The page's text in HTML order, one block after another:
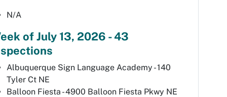
N/A
of July 13, 2026 - 43
Albuquerque Sign Language Academy - 140
Tyler Ct NE
Balloon Fiesta - 4900 Balloon Fiesta Pkwy NE